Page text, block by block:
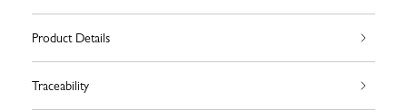
Product Details
Traceability